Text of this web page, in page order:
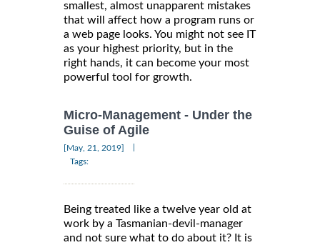
smallest, almost unapparent mistakes
that will affect how a program runs or
a web page looks. You might not see IT
as your highest priority, but in the
right hands, it can become your most
powerful tool for growth.
Micro-Management - Under the
Guise of Agile
[May, 21, 2019]
Tags:
Being treated like a twelve year old at
work by a Tasmanian-devil-manager
and not sure what to do about it? It is